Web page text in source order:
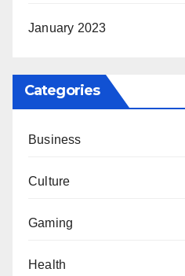
January 2023
Categories
Business
Culture
Gaming
Health